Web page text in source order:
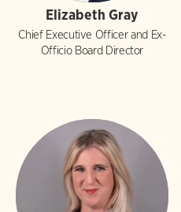
Elizabeth Gray
Chief Executive Officer and Ex-
Officio Board Director